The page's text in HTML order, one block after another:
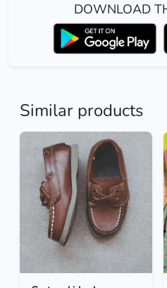
DOWNLOAD
Similar products